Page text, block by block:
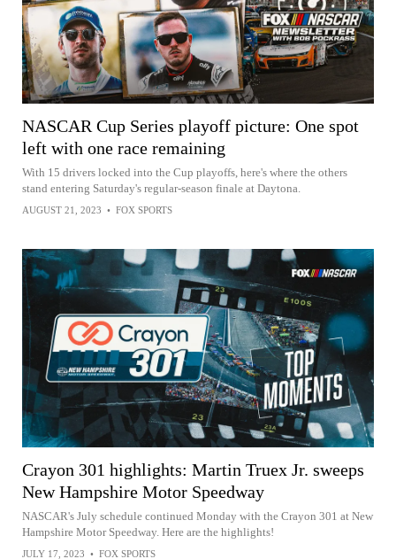
NASCAR Cup Series playoff picture: One spot
left with one race remaining
With 15 drivers locked into the Cup playoffs, here's where the others
stand entering Saturday's regular-season finale at Daytona.
AUGUST 21, 2023 • FOX SPORTS
Crayon 301 highlights: Martin Truex Jr. sweeps
New Hampshire Motor Speedway
NASCAR's July schedule continued Monday with the Crayon 301 at New
Hampshire Motor Speedway. Here are the highlights!
JULY 17, 2023 • FOX SPORTS